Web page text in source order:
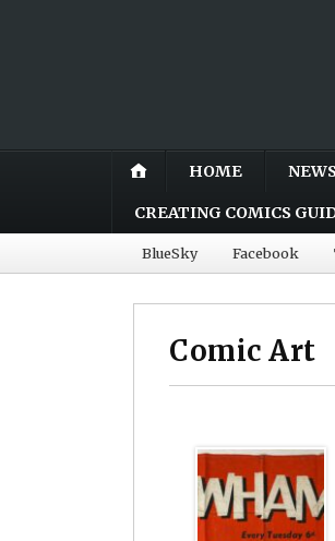
HOME
CREATING COMICS
BlueSky Facebook
Comic Art